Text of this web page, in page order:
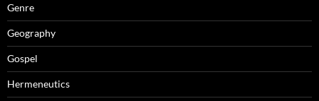
Genre
Geography
Gospel
Hermeneutics